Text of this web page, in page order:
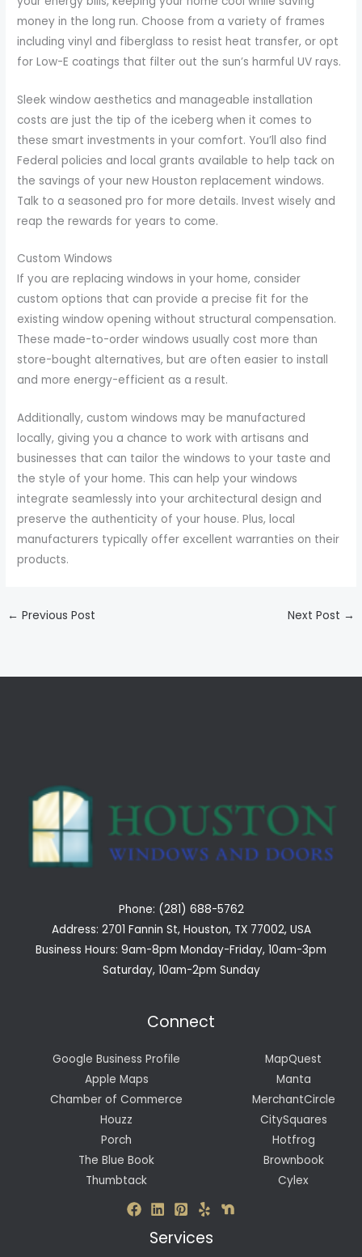
money in the long run. Choose from a variety of frames
including vinyl and fiberglass to resist heat transfer, or opt
for Low-E coatings that filter out the sun’s harmful UV rays.
Sleek window aesthetics and manageable installation
costs are just the tip of the iceberg when it comes to
these smart investments in your comfort. You’ll also find
Federal policies and local grants available to help tack on
the savings of your new Houston replacement windows.
Talk to a seasoned pro for more details. Invest wisely and
reap the rewards for years to come.
Custom Windows
If you are replacing windows in your home, consider
custom options that can provide a precise fit for the
existing window opening without structural compensation.
These made-to-order windows usually cost more than
store-bought alternatives, but are often easier to install
and more energy-efficient as a result.
Additionally, custom windows may be manufactured
locally, giving you a chance to work with artisans and
businesses that can tailor the windows to your taste and
the style of your home. This can help your windows
integrate seamlessly into your architectural design and
preserve the authenticity of your house. Plus, local
manufacturers typically offer excellent warranties on their
products.
← Previous Post Next Post →
Phone: (281) 688-5762
Address: 2701 Fannin St, Houston, TX 77002, USA
Business Hours: 9am-8pm Monday-Friday, 10am-3pm
Saturday, 10am-2pm Sunday
Connect
Google Business Profile
Apple Maps
Chamber of Commerce
Houzz
Porch
The Blue Book
Thumbtack
MapQuest
Manta
MerchantCircle
CitySquares
Hotfrog
Brownbook
Cylex
Services